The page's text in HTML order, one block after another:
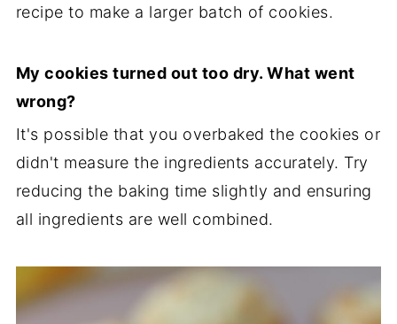
recipe to make a larger batch of cookies.
My cookies turned out too dry. What went
wrong?
It's possible that you overbaked the cookies or
didn't measure the ingredients accurately. Try
reducing the baking time slightly and ensuring
all ingredients are well combined.